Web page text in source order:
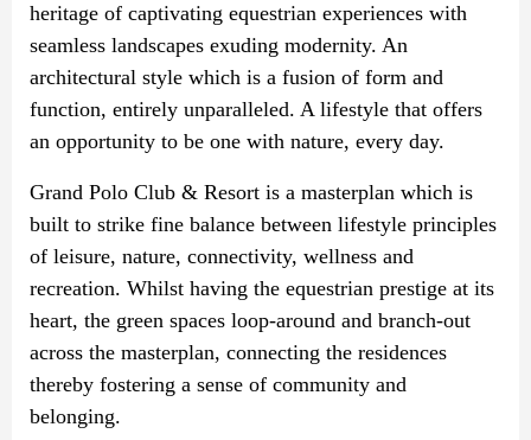
heritage of captivating equestrian experiences with
seamless landscapes exuding modernity. An
architectural style which is a fusion of form and
function, entirely unparalleled. A lifestyle that offers
an opportunity to be one with nature, every day.
Grand Polo Club & Resort is a masterplan which is
built to strike fine balance between lifestyle principles
of leisure, nature, connectivity, wellness and
recreation. Whilst having the equestrian prestige at its
heart, the green spaces loop-around and branch-out
across the masterplan, connecting the residences
thereby fostering a sense of community and
belonging.